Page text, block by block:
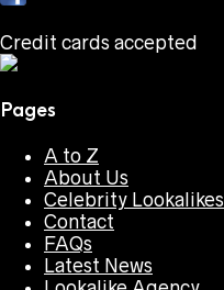
Credit cards accepted
Pages
A to Z
About Us
Celebrity Lookalikes
Contact
FAQs
Latest News